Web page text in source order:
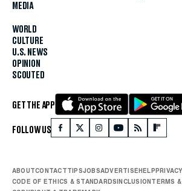
MEDIA
WORLD
CULTURE
U.S. NEWS
OPINION
SCOUTED
GET THE APP
FOLLOW US
ABOUTCONTACTTIPSJOBSADVERTISEHELPPRIVACY
CODE OF ETHICS & STANDARDSINCLUSIONTERMS